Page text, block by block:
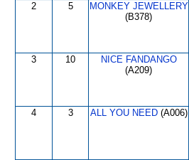
2 5
MONKEY JEWELLERY
(B378)
3 10
NICE FANDANGO
(A209)
4 3 ALL YOU NEED(A006)